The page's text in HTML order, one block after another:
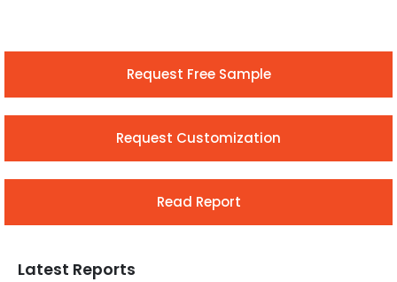
Request Free Sample
Request Customization
Read Report
Latest Reports